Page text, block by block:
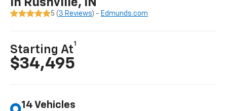
In Rushville, IN
5 ( 3 Reviews) - Edmunds.com
Starting At
1
$34,495
14 Vehicles